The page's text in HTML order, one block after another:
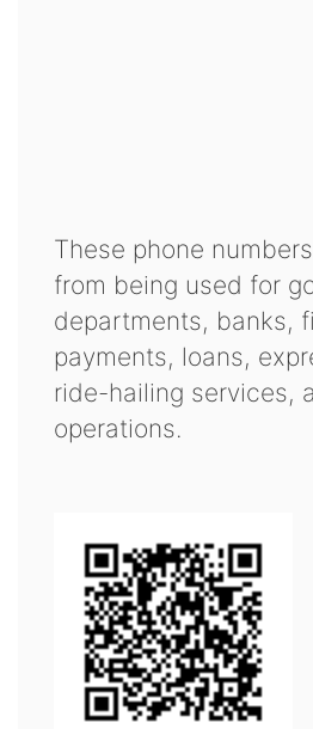
These phone
from being used for
departments, banks,
payments, loans,
ride-hailing services,
operations.